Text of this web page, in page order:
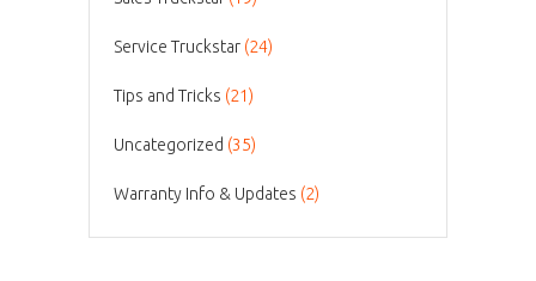
Service Truckstar (24)
Tips and Tricks (21)
Uncategorized (35)
Warranty Info & Updates (2)